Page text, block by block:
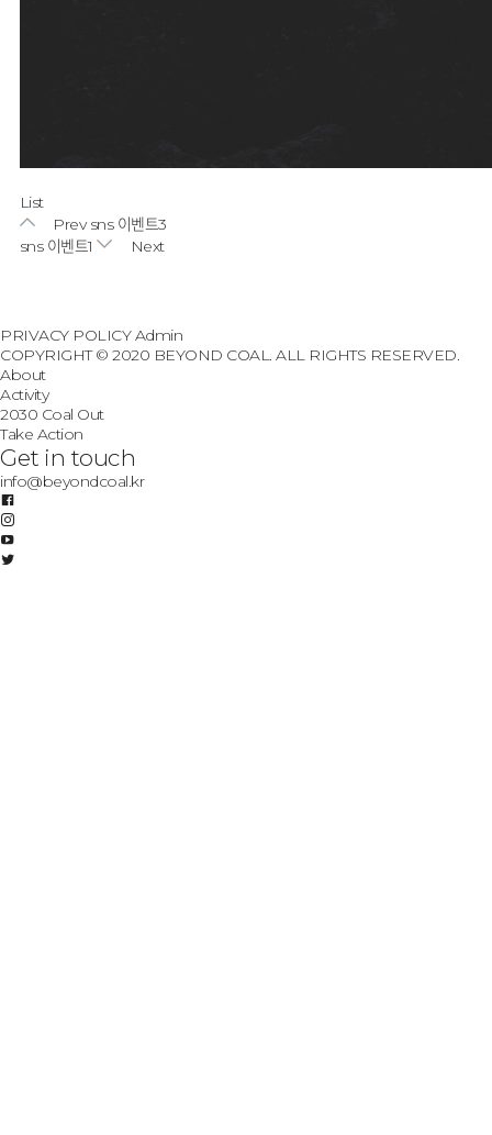
List
Prev sns 이벤트3
sns 이벤트1
Next
PRIVACY POLICY Admin
COPYRIGHT © 2020 BEYOND COAL. ALL RIGHTS RESERVED.
About
Activity
2030 Coal Out
Take Action
Get in touch
info@beyondcoal.kr